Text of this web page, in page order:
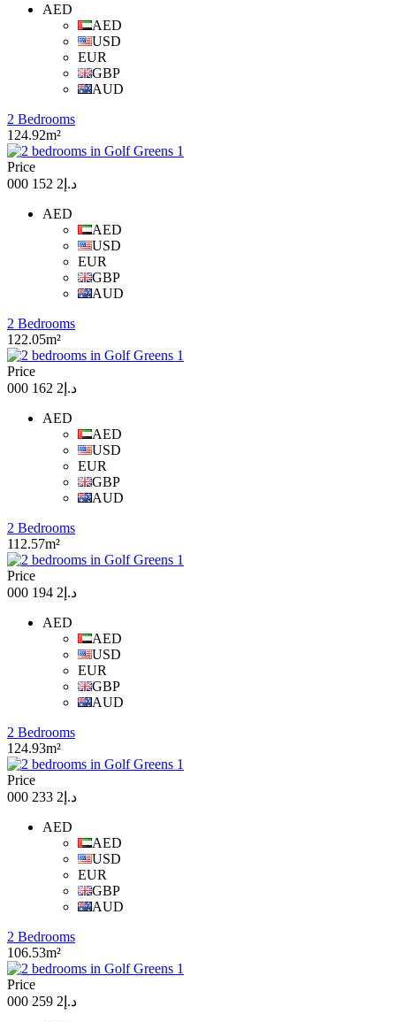
AED
AED
USD
EUR
GBP
AUD
2 Bedrooms
124.92m²
Price
د.إ2 152 000
AED
AED
USD
EUR
GBP
AUD
2 Bedrooms
122.05m²
Price
د.إ2 162 000
AED
AED
USD
EUR
GBP
AUD
2 Bedrooms
112.57m²
Price
د.إ2 194 000
AED
AED
USD
EUR
GBP
AUD
2 Bedrooms
124.93m²
Price
د.إ2 233 000
AED
AED
USD
EUR
GBP
AUD
2 Bedrooms
106.53m²
Price
د.إ2 259 000